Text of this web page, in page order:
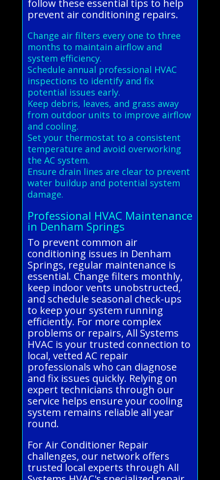
follow these essential tips to help
prevent air conditioning repairs.
Change air filters every one to three
months to maintain airflow and
system efficiency.
Schedule annual professional HVAC
inspections to identify and fix
potential issues early.
Keep debris, leaves, and grass away
from outdoor units to improve airflow
and cooling.
Set your thermostat to a consistent
temperature and avoid overworking
the AC system.
Ensure drain lines are clear to prevent
water buildup and potential system
damage.
Professional HVAC Maintenance
in Denham Springs
To prevent common air
conditioning issues in Denham
Springs, regular maintenance is
essential. Change filters monthly,
keep indoor vents unobstructed,
and schedule seasonal check-ups
to keep your system running
efficiently. For more complex
problems or repairs, All Systems
HVAC is your trusted connection to
local, vetted AC repair
professionals who can diagnose
and fix issues quickly. Relying on
expert technicians through our
service helps ensure your cooling
system remains reliable all year
round.
For Air Conditioner Repair
challenges, our network offers
trusted local experts through All